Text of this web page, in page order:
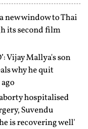
new window to Thai
its second film
Vijay Mallya's son
why he quit
hospitalised
Suvendu
is recovering well'